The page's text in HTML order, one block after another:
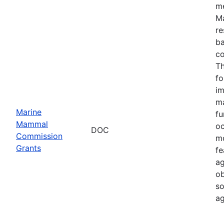
Marine
Mammal
Commission
Grants
DOC